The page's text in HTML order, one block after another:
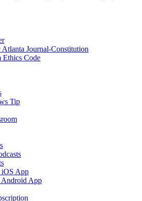
Journal-Constitution
Ethics Code
Tip
App
App